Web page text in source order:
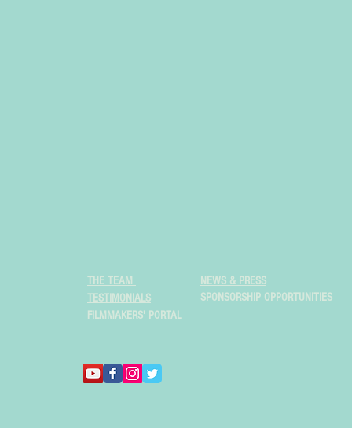
THE TEAM
TESTIMONIALS
FILMMAKERS' PORTAL
NEWS & PRESS
SPONSORSHIP OPPORTUNITIES